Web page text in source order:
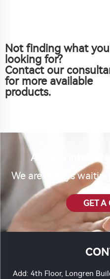
Not finding what
looking for?
Contact our
for more available
products.
Are you
We are always
GET A
Add: 4th Floor, Longren